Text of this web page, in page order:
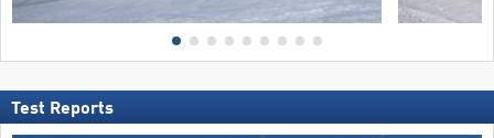
Test Reports